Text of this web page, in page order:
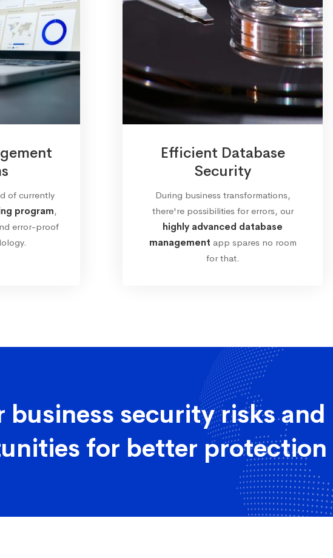
of currently
program,
error-proof
Efficient Database
Security
During business transformations,
there're possibilities for errors, our
highly advanced database
management app spares no room
for that.
business security risks and
for better protection